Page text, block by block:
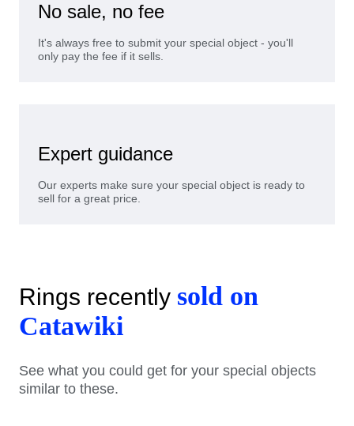
No sale, no fee
It's always free to submit your special object - you'll
only pay the fee if it sells.
Expert guidance
Our experts make sure your special object is ready to
sell for a great price.
Rings recently sold on
Catawiki
See what you could get for your special objects
similar to these.